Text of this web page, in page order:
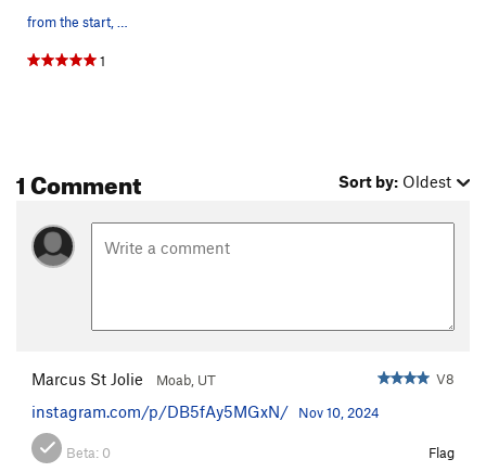
from the start, bumping to the sloper. pic by tato
1
1 Comment Sort by: Oldest
Marcus St Jolie Moab, UT V8
instagram.com/p/DB5fAy5MGxN/ Nov 10, 2024
Beta: 0 Flag